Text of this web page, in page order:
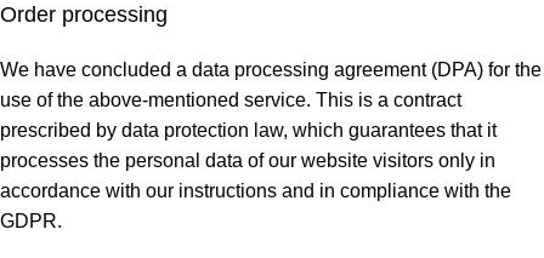
Order processing
We have concluded a data processing agreement (DPA) for the
use of the above-mentioned service. This is a contract
prescribed by data protection law, which guarantees that it
processes the personal data of our website visitors only in
accordance with our instructions and in compliance with the
GDPR.